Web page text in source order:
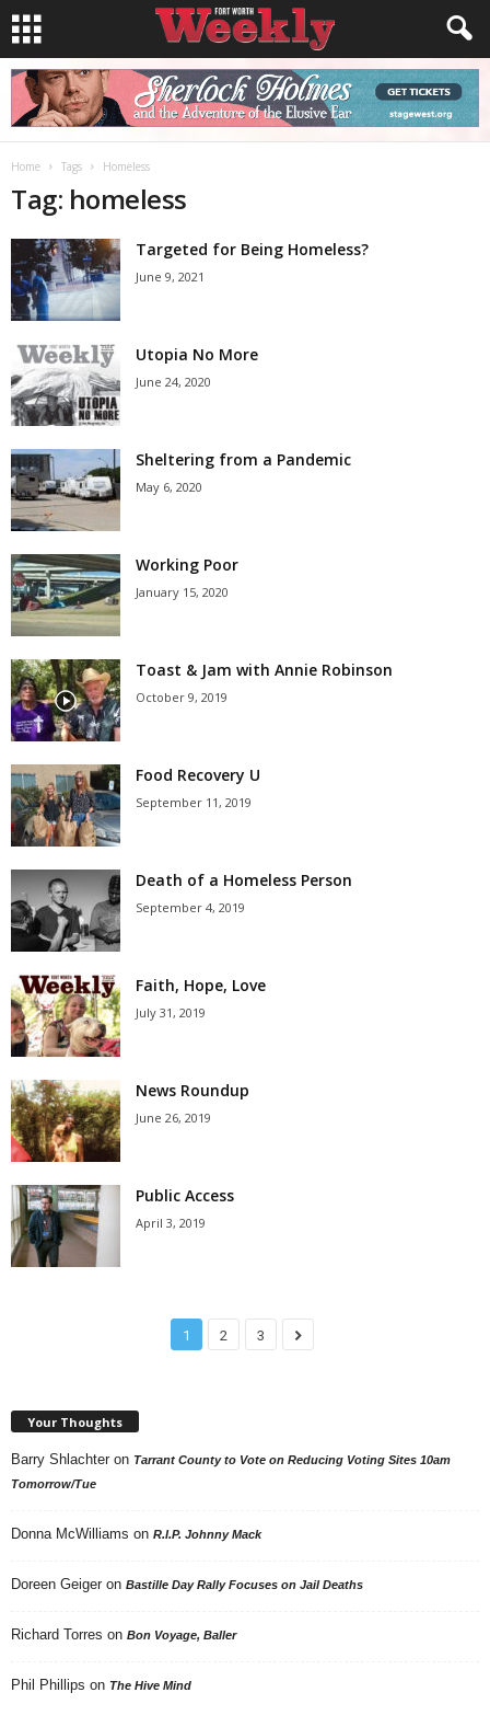
Home Tags Homeless
Tag: homeless
Targeted for Being Homeless?
June 9, 2021
Utopia No More
June 24, 2020
Sheltering from a Pandemic
May 6, 2020
Working Poor
January 15, 2020
Toast & Jam with Annie Robinson
October 9, 2019
Food Recovery U
September 11, 2019
Death of a Homeless Person
September 4, 2019
Faith, Hope, Love
July 31, 2019
News Roundup
June 26, 2019
Public Access
April 3, 2019
1 2 3
Your Thoughts
Barry Shlachter on Tarrant County to Vote on Reducing Voting Sites 10am
Tomorrow/Tue
Donna McWilliams on R.I.P. Johnny Mack
Doreen Geiger on Bastille Day Rally Focuses on Jail Deaths
Richard Torres on Bon Voyage, Baller
Phil Phillips on The Hive Mind